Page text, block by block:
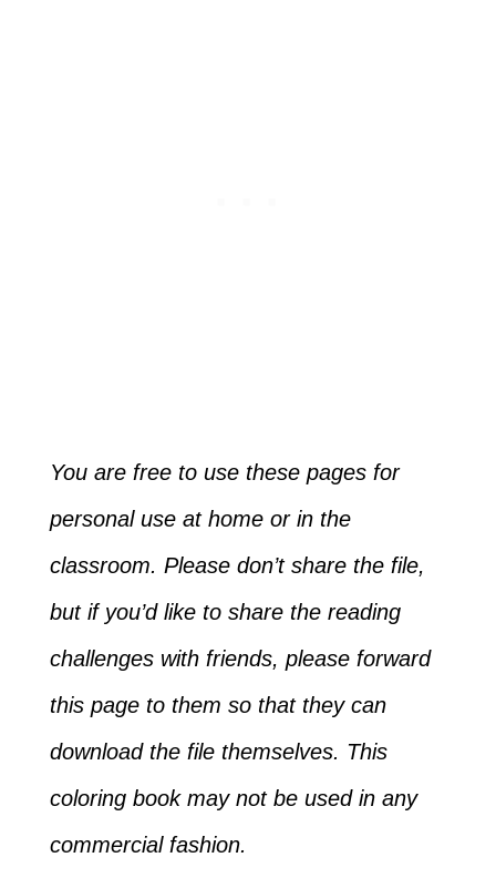
You are free to use these pages for
personal use at home or in the
classroom. Please don’t share the file,
but if you’d like to share the reading
challenges with friends, please forward
this page to them so that they can
download the file themselves. This
coloring book may not be used in any
commercial fashion.